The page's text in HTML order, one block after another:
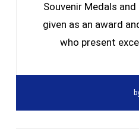
Souvenir Medals
given as an award
who present